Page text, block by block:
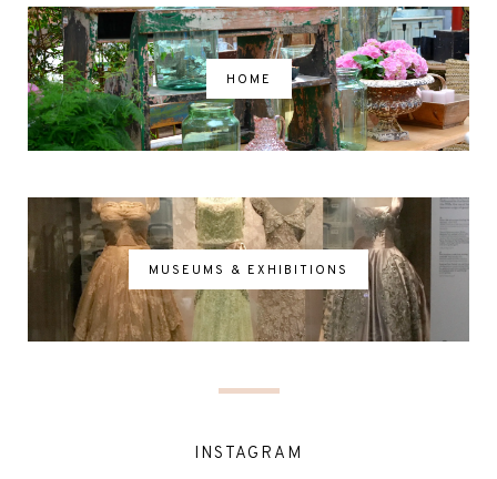
HOME
MUSEUMS & EXHIBITIONS
INSTAGRAM